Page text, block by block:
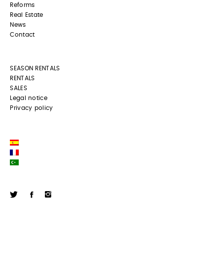
Reforms
Real Estate
News
Contact
SEASON RENTALS
RENTALS
SALES
Legal notice
Privacy policy